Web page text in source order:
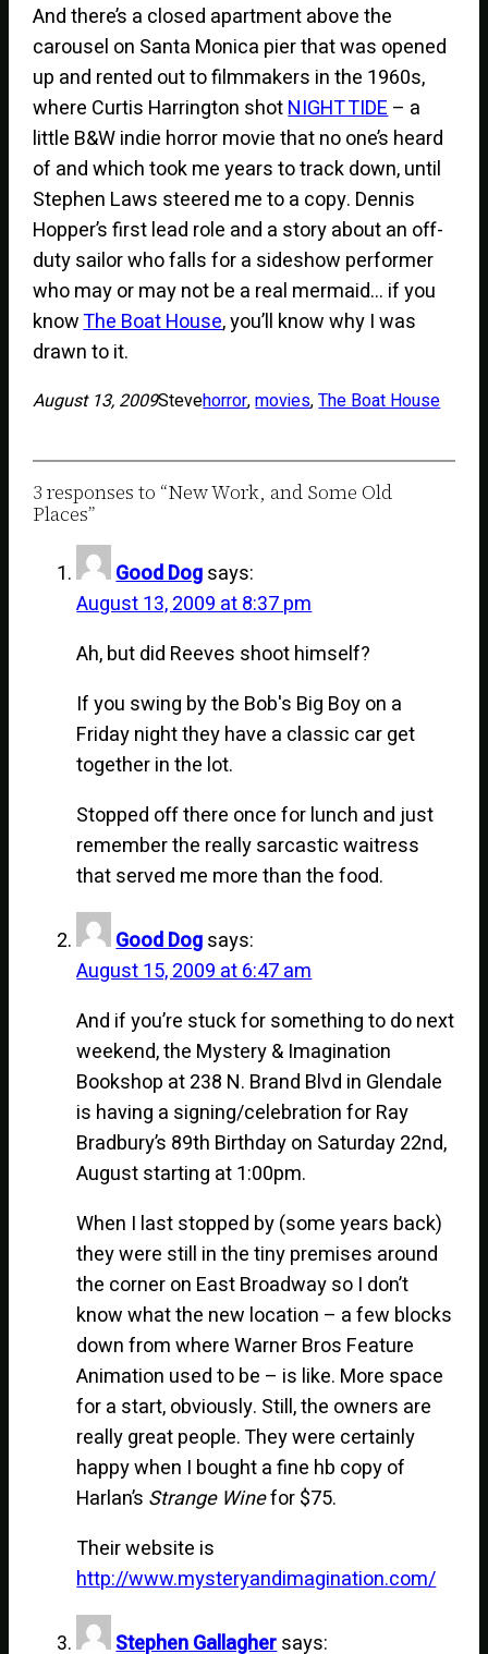
And there’s a closed apartment above the
carousel on Santa Monica pier that was opened
up and rented out to filmmakers in the 1960s,
where Curtis Harrington shotNIGHT TIDE– a
little B&W indie horror movie that no one’s heard
of and which took me years to track down, until
Stephen Laws steered me to a copy. Dennis
Hopper’s first lead role and a story about an off-
duty sailor who falls for a sideshow performer
who may or may not be a real mermaid… if you
knowThe Boat House, you’ll know why I was
drawn to it.
August 13, 2009Stevehorror, movies, The Boat House
3 responses to “New Work, and Some Old
Places”
Good Dogsays:
August 13, 2009 at 8:37 pm
Ah, but did Reeves shoot himself?
If you swing by the Bob's Big Boy on a
Friday night they have a classic car get
together in the lot.
Stopped off there once for lunch and just
remember the really sarcastic waitress
that served me more than the food.
Good Dogsays:
August 15, 2009 at 6:47 am
And if you’re stuck for something to do next
weekend, the Mystery & Imagination
Bookshop at 238 N. Brand Blvd in Glendale
is having a signing/celebration for Ray
Bradbury’s 89th Birthday on Saturday 22nd,
August starting at 1:00pm.
When I last stopped by (some years back)
they were still in the tiny premises around
the corner on East Broadway so I don’t
know what the new location – a few blocks
down from where Warner Bros Feature
Animation used to be – is like. More space
for a start, obviously. Still, the owners are
really great people. They were certainly
happy when I bought a fine hb copy of
Harlan’s Strange Winefor $75.
Their website is
http://www.mysteryandimagination.com/
Stephen Gallaghersays: